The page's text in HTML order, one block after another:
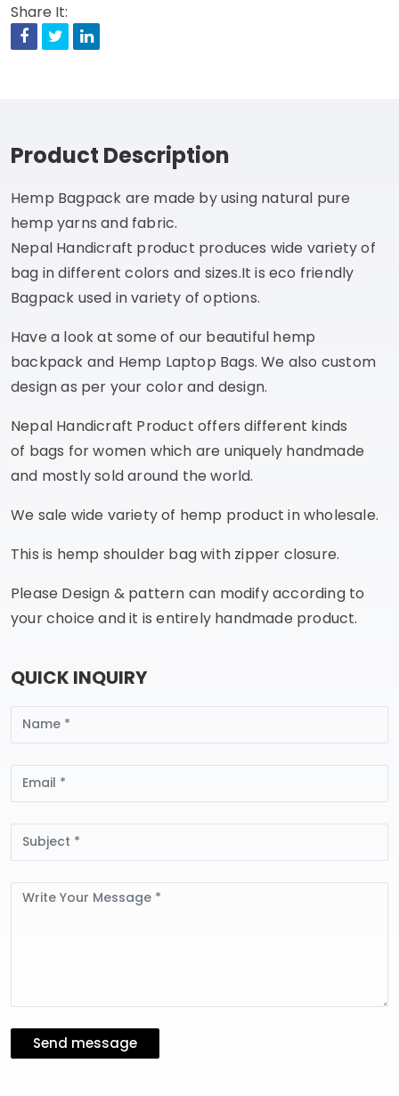
Share It:
Facebook
Twitter
Product Description
Hemp Bagpack are made by using natural pure
hemp yarns and fabric.
Nepal Handicraft product produces wide variety of
bag in different colors and sizes.It is eco friendly
Bagpack used in variety of options.
Have a look at some of our beautiful hemp
backpack and Hemp Laptop Bags. We also custom
design as per your color and design.
Nepal Handicraft Product offers different kinds
of bags for women which are uniquely handmade
and mostly sold around the world.
We sale wide variety of hemp product in wholesale.
This is hemp shoulder bag with zipper closure.
Please Design & pattern can modify according to
your choice and it is entirely handmade product.
QUICK INQUIRY
Message
Send message